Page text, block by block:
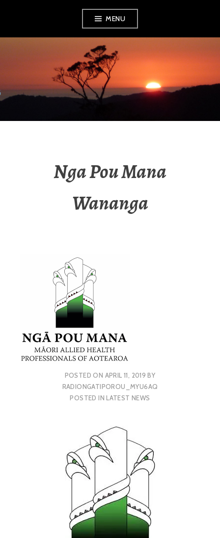
MENU
RADIO NGATI
POROU
Nga Pou Mana
Wananga
POSTED ON APRIL 11, 2019 BY
RADIONGATIPOROU_MYU6AQ
POSTED INLATEST NEWS